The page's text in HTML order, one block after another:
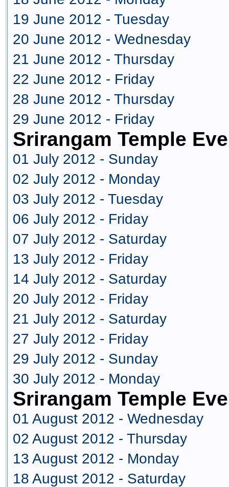
19 June 2012 - Tuesday
20 June 2012 - Wednesday
21 June 2012 - Thursday
22 June 2012 - Friday
28 June 2012 - Thursday
29 June 2012 - Friday
Srirangam Temple
01 July 2012 - Sunday
02 July 2012 - Monday
03 July 2012 - Tuesday
06 July 2012 - Friday
07 July 2012 - Saturday
13 July 2012 - Friday
14 July 2012 - Saturday
20 July 2012 - Friday
21 July 2012 - Saturday
27 July 2012 - Friday
29 July 2012 - Sunday
30 July 2012 - Monday
Srirangam Temple
01 August 2012 - Wednesday
02 August 2012 - Thursday
13 August 2012 - Monday
18 August 2012 - Saturday